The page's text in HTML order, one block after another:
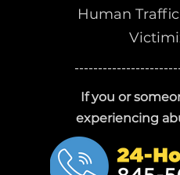
Human
If you or
experiencing